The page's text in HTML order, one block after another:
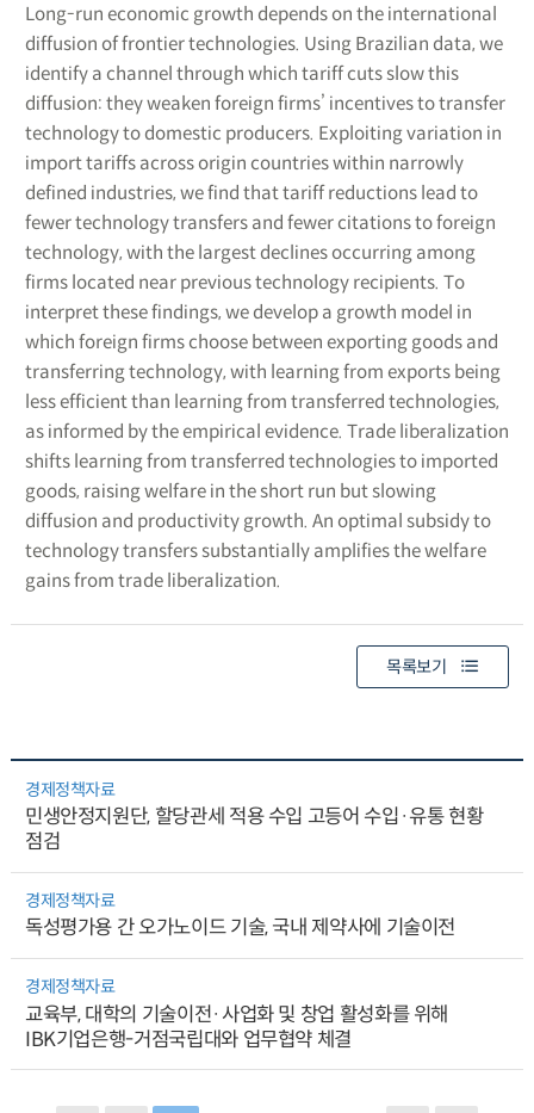
Long-run economic growth depends on the international
diffusion of frontier technologies. Using Brazilian data, we
identify a channel through which tariff cuts slow this
diffusion: they weaken foreign firms’ incentives to transfer
technology to domestic producers. Exploiting variation in
import tariffs across origin countries within narrowly
defined industries, we find that tariff reductions lead to
fewer technology transfers and fewer citations to foreign
technology, with the largest declines occurring among
firms located near previous technology recipients. To
interpret these findings, we develop a growth model in
which foreign firms choose between exporting goods and
transferring technology, with learning from exports being
less efficient than learning from transferred technologies,
as informed by the empirical evidence. Trade liberalization
shifts learning from transferred technologies to imported
goods, raising welfare in the short run but slowing
diffusion and productivity growth. An optimal subsidy to
technology transfers substantially amplifies the welfare
gains from trade liberalization.
목록보기
경제정책자료
민생안정지원단, 할당관세 적용 수입 고등어 수입·유통 현황
점검
경제정책자료
독성평가용 간 오가노이드 기술, 국내 제약사에 기술이전
경제정책자료
교육부, 대학의 기술이전·사업화 및 창업 활성화를 위해
IBK기업은행-거점국립대와 업무협약 체결